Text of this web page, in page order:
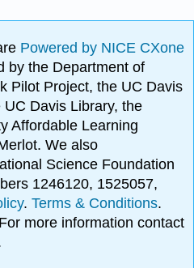
Powered by NICE CXone
by the Department of
Pilot Project, the UC Davis
Davis Library, the
Affordable Learning
We also
Science Foundation
1246120, 1525057,
.Terms & Conditions.
more information contact